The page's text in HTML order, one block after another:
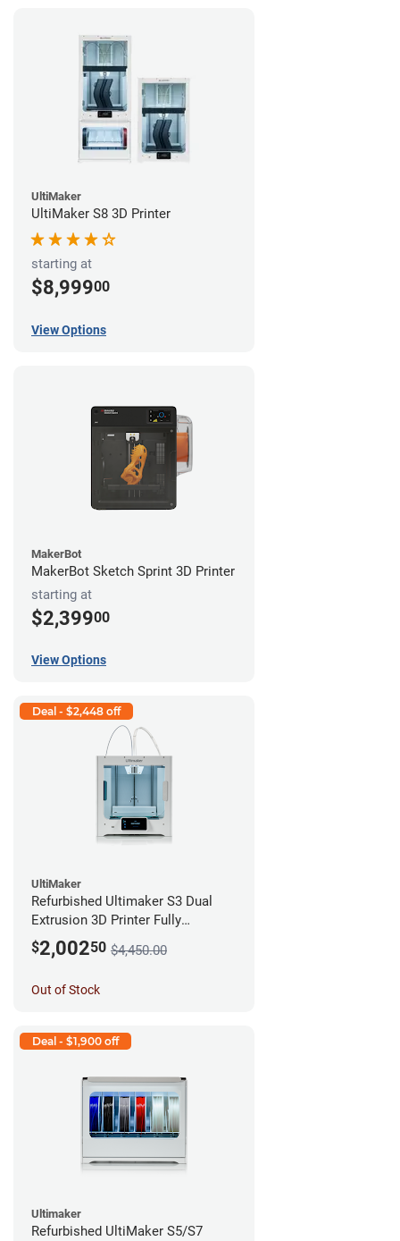
UltiMaker
UltiMaker S8 3D Printer
starting at
$8,99900
View Options
MakerBot
MakerBot Sketch Sprint 3D Printer
starting at
$2,39900
View Options
Deal - $2,448 off
UltiMaker
Refurbished Ultimaker S3 Dual
Extrusion 3D Printer Fully
Assembled *A Stock*
$2,00250 $4,450.00
Out of Stock
Deal - $1,900 off
Ultimaker
Refurbished UltiMaker S5/S7